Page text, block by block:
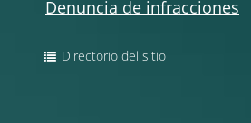
Denuncia de infracciones
Directorio del sitio